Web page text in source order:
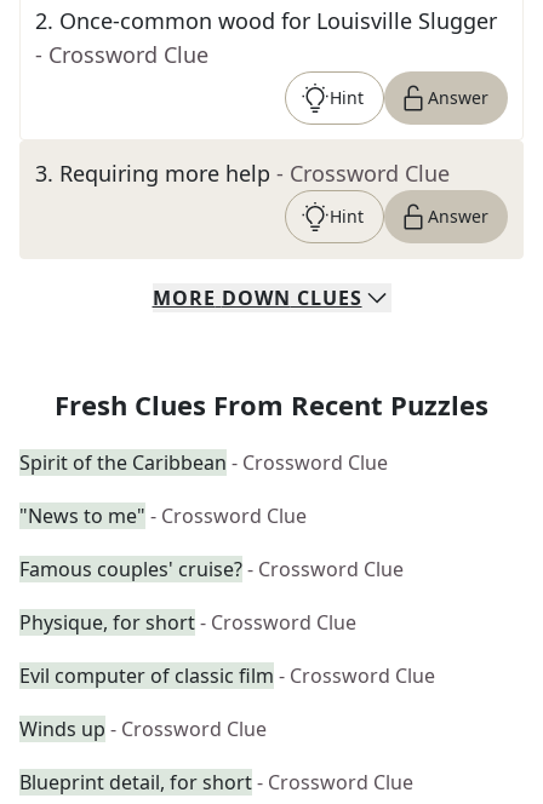
2. Once-common wood for Louisville Slugger
- Crossword Clue
Hint Answer
3. Requiring more help - Crossword Clue
Hint Answer
MORE DOWN CLUES
Fresh Clues From Recent Puzzles
Spirit of the Caribbean - Crossword Clue
"News to me" - Crossword Clue
Famous couples' cruise?- Crossword Clue
Physique, for short- Crossword Clue
Evil computer of classic film - Crossword Clue
Winds up - Crossword Clue
Blueprint detail, for short- Crossword Clue